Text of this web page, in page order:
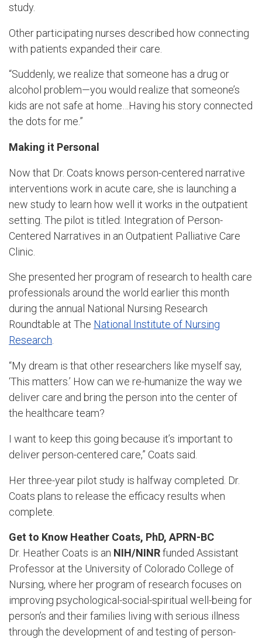
study.
Other participating nurses described how connecting
with patients expanded their care.
“Suddenly, we realize that someone has a drug or
alcohol problem—you would realize that someone’s
kids are not safe at home…Having his story connected
the dots for me.”
Making it Personal
Now that Dr. Coats knows person-centered narrative
interventions work in acute care, she is launching a
new study to learn how well it works in the outpatient
setting. The pilot is titled: Integration of Person-
Centered Narratives in an Outpatient Palliative Care
Clinic.
She presented her program of research to health care
professionals around the world earlier this month
during the annual National Nursing Research
Roundtable at The National Institute of Nursing
Research.
“My dream is that other researchers like myself say,
‘This matters.’ How can we re-humanize the way we
deliver care and bring the person into the center of
the healthcare team?
I want to keep this going because it’s important to
deliver person-centered care,” Coats said.
Her three-year pilot study is halfway completed. Dr.
Coats plans to release the efficacy results when
complete.
Get to Know Heather Coats, PhD, APRN-BC
Dr. Heather Coats is an NIH/NINRfunded Assistant
Professor at the University of Colorado College of
Nursing, where her program of research focuses on
improving psychological-social-spiritual well-being for
person’s and their families living with serious illness
through the development of and testing of person-